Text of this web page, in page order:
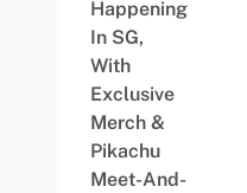
Happening
In SG,
With
Exclusive
Merch &
Pikachu
Meet-And-